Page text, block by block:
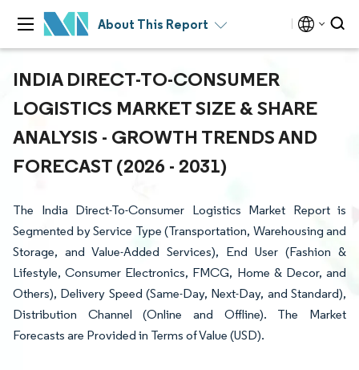
About This Report
INDIA DIRECT-TO-CONSUMER
LOGISTICS MARKET SIZE & SHARE
ANALYSIS - GROWTH TRENDS AND
FORECAST (2026 - 2031)
The India Direct-To-Consumer Logistics Market Report is
Segmented by Service Type (Transportation, Warehousing and
Storage, and Value-Added Services), End User (Fashion &
Lifestyle, Consumer Electronics, FMCG, Home & Decor, and
Others), Delivery Speed (Same-Day, Next-Day, and Standard),
Distribution Channel (Online and Offline). The Market
Forecasts are Provided in Terms of Value (USD).